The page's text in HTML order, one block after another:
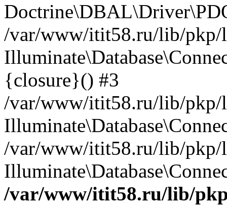
/var/www/itit58.ru/lib/pkp/
{closure}() #3
/var/www/itit58.ru/lib/pkp/
/var/www/itit58.ru/lib/pkp/
/var/www/itit58.ru/lib/